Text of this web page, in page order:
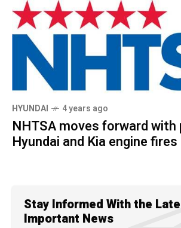
HYUNDAI 4 years ago
NHTSA moves forward with
Hyundai and Kia engine fires
Stay Informed With the
Important News